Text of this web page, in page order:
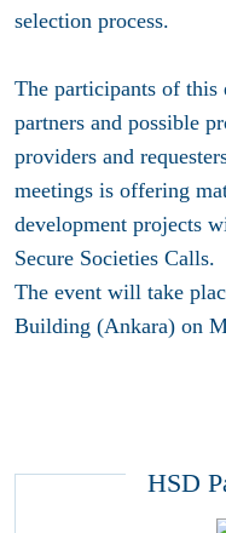
selection process.
The participants of this
partners and possible
providers and
meetings is offering
development projects
Secure Societies Calls.
The event will take
Building (Ankara) on
HSD